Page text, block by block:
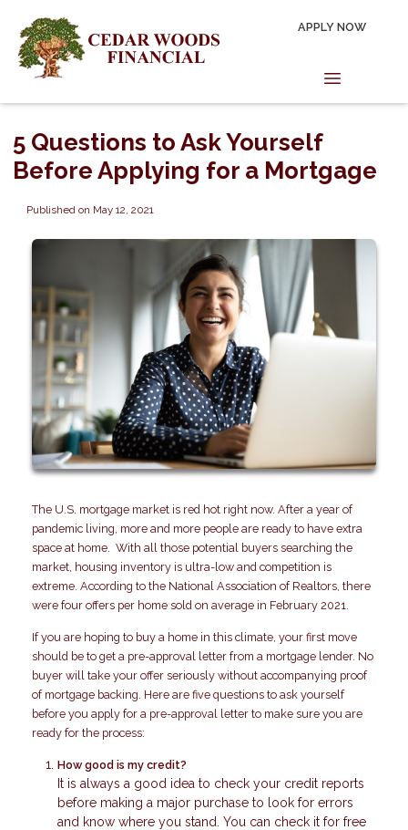
APPLY NOW
5 Questions to Ask Yourself
Before Applying for a Mortgage
Published on May 12, 2021
The U.S. mortgage market is red hot right now. After a year of
pandemic living, more and more people are ready to have extra
space at home. With all those potential buyers searching the
market, housing inventory is ultra-low and competition is
extreme. According to the National Association of Realtors, there
were four offers per home sold on average in February 2021.
If you are hoping to buy a home in this climate, your first move
should be to get a pre-approval letter from a mortgage lender. No
buyer will take your offer seriously without accompanying proof
of mortgage backing. Here are five questions to ask yourself
before you apply for a pre-approval letter to make sure you are
ready for the process:
How good is my credit?
It is always a good idea to check your credit reports
before making a major purchase to look for errors
and know where you stand. You can check it for free